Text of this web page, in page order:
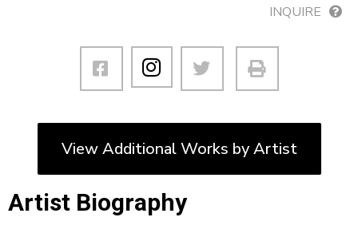
INQUIRE
View Additional Works by Artist
Artist Biography